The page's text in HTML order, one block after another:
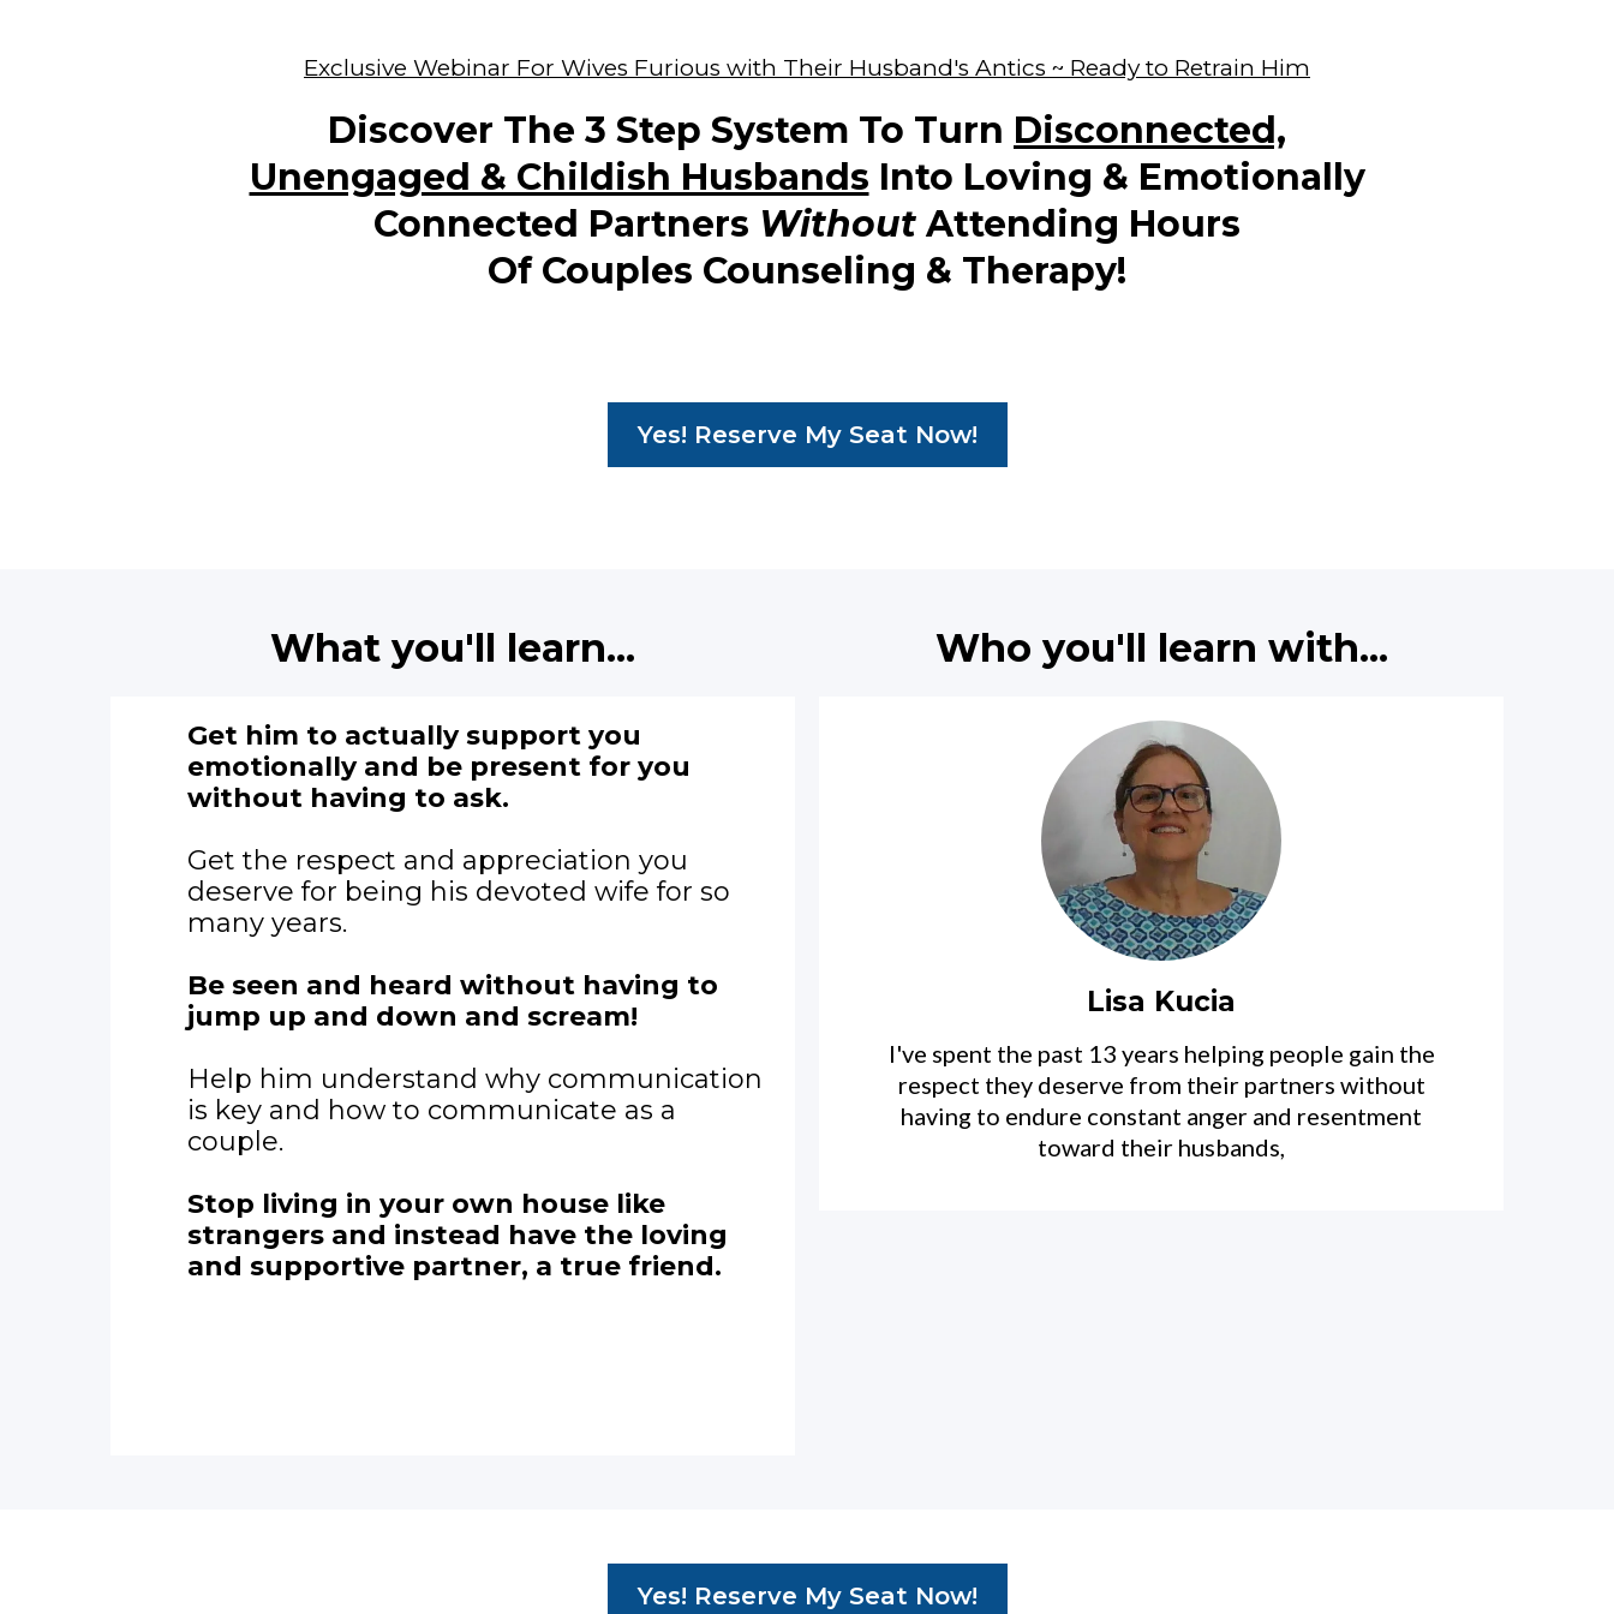
Exclusive Webinar For Wives Furious with Their Husband's Antics ~ Ready to Retrain Him
Discover The 3 Step System To Turn Disconnected,
Unengaged & Childish Husbands Into Loving & Emotionally
Connected Partners Without Attending Hours
Of Couples Counseling & Therapy!
Yes! Reserve My Seat Now!
What you'll learn...
Get him to actually support you
emotionally and be present for you
without having to ask.
Get the respect and appreciation you
deserve for being his devoted wife for so
many years.
Be seen and heard without having to
jump up and down and scream!
Help him understand why communication
is key and how to communicate as a
couple.
Stop living in your own house like
strangers and instead have the loving
and supportive partner, a true friend.
Who you'll learn with...
Lisa Kucia
I've spent the past 13 years helping people gain the
respect they deserve from their partners without
having to endure constant anger and resentment
toward their husbands,
Yes! Reserve My Seat Now!